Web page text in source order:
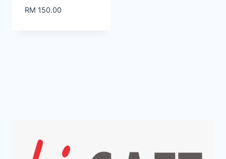
RM 150.00